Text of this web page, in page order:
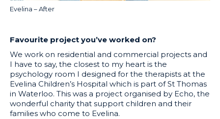
Evelina – After
Favourite project you’ve worked on?
We work on residential and commercial projects and
I have to say, the closest to my heart is the
psychology room I designed for the therapists at the
Evelina Children’s Hospital which is part of St Thomas
in Waterloo. This was a project organised by Echo, the
wonderful charity that support children and their
families who come to Evelina.